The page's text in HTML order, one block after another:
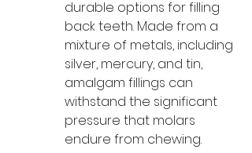
durable options for filling
back teeth. Made from a
mixture of metals, including
silver, mercury, and tin,
amalgam fillings can
withstand the significant
pressure that molars
endure from chewing.